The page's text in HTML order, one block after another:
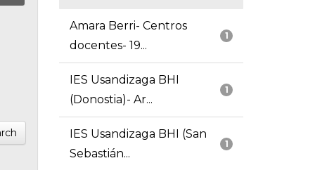
1
Amara Berri- Centros
docentes- 19...
1
IES Usandizaga BHI
(Donostia)- Ar...
1
IES Usandizaga BHI (San
Sebastián...